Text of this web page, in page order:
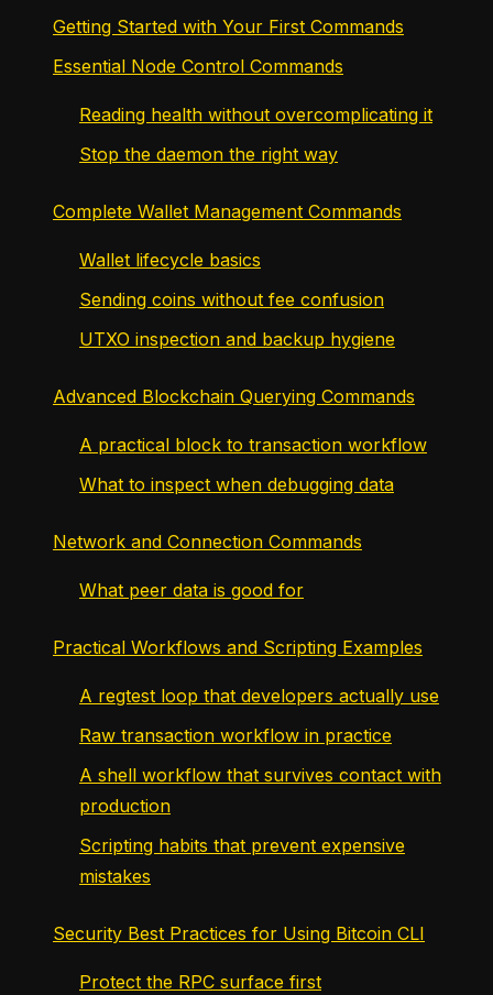
Getting Started with Your First Commands
Essential Node Control Commands
Reading health without overcomplicating it
Stop the daemon the right way
Complete Wallet Management Commands
Wallet lifecycle basics
Sending coins without fee confusion
UTXO inspection and backup hygiene
Advanced Blockchain Querying Commands
A practical block to transaction workflow
What to inspect when debugging data
Network and Connection Commands
What peer data is good for
Practical Workflows and Scripting Examples
A regtest loop that developers actually use
Raw transaction workflow in practice
A shell workflow that survives contact with
production
Scripting habits that prevent expensive
mistakes
Security Best Practices for Using Bitcoin CLI
Protect the RPC surface first